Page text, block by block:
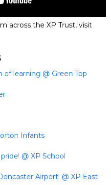
across the XP Trust, visit
of learning @ Green Top
Infants
@ XP School
Airport! @ XP East